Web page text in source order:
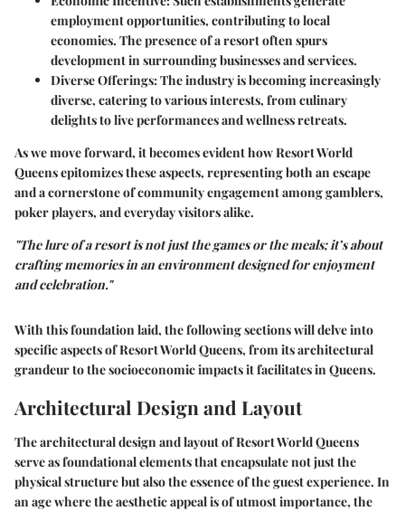
employment opportunities, contributing to local
economies. The presence of a resort often spurs
development in surrounding businesses and services.
Diverse Offerings: The industry is becoming increasingly
diverse, catering to various interests, from culinary
delights to live performances and wellness retreats.
As we move forward, it becomes evident howResort World
Queensepitomizes these aspects, representing both an escape
and a cornerstone of community engagement among gamblers,
poker players, and everyday visitors alike.
"The lure of a resort is not just the games or the meals; it’s about
crafting memories in an environment designed for enjoyment
and celebration."
With this foundation laid, the following sections will delve into
specific aspects of Resort World Queens, from its architectural
grandeur to the socioeconomic impacts it facilitates in Queens.
Architectural Design and Layout
The architectural design and layout of Resort World Queens
serve as foundational elements that encapsulate not just the
physical structure but also the essence of the guest experience. In
an age where the aesthetic appeal is of utmost importance, the